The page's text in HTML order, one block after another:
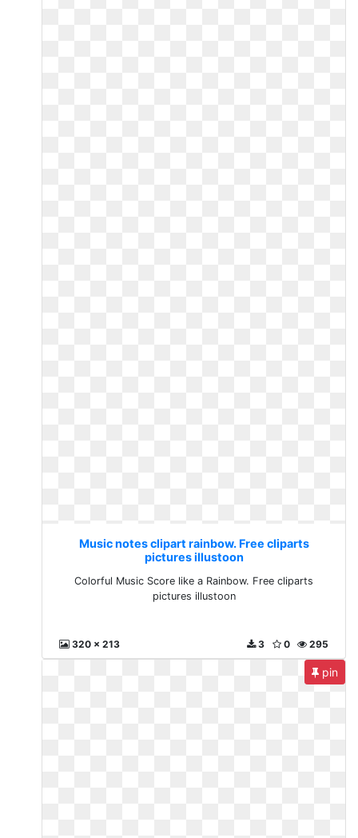
Music notes clipart rainbow. Free cliparts
pictures illustoon
Colorful Music Score like a Rainbow. Free cliparts
pictures illustoon
320 x 213 295
0
3
pin